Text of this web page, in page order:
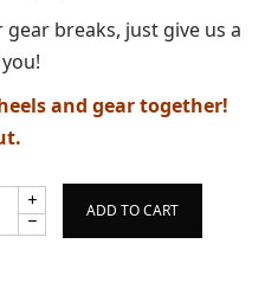
breaks, just give us a
and gear together!
ADD TO CART